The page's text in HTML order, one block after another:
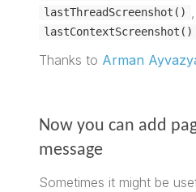
lastThreadScreenshot()
lastContextScreenshot()
Thanks to Arman
Now you can add
message
Sometimes it might be